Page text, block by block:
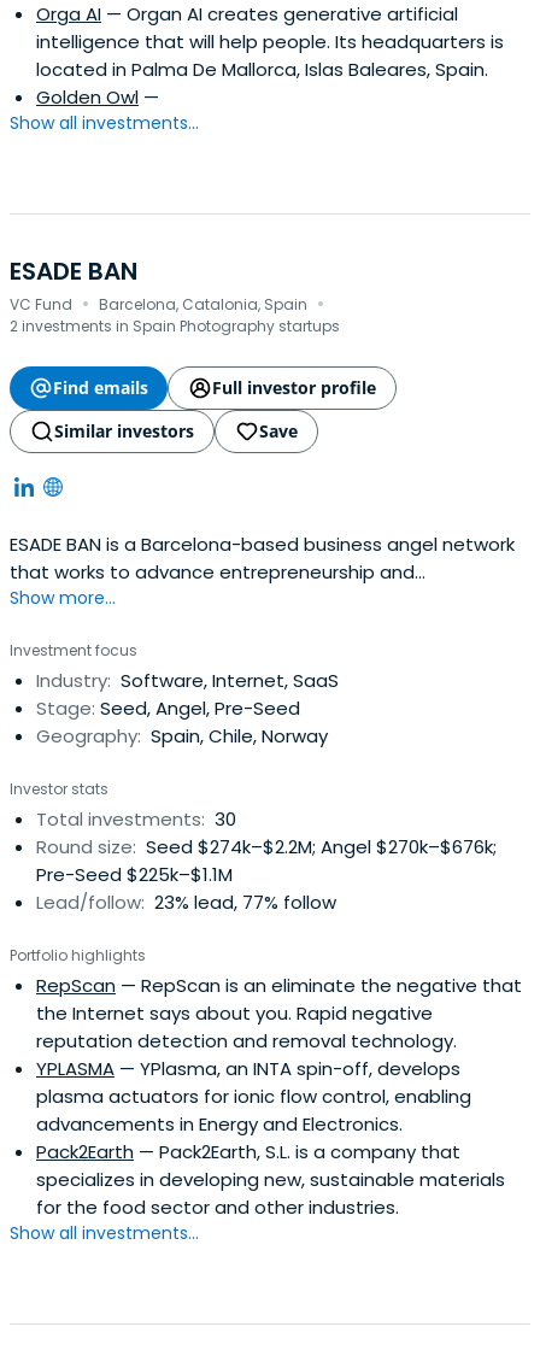
Orga AI — Organ AI creates generative artificial
intelligence that will help people. Its headquarters is
located in Palma De Mallorca, Islas Baleares, Spain.
Golden Owl —
Show all investments...
ESADE BAN
VC Fund · Barcelona, Catalonia, Spain ·
2 investments in Spain Photography startups
Find emails
Full investor profile
Similar investors
Save
ESADE BAN is a Barcelona-based business angel network
that works to advance entrepreneurship and
investments in Spain.
Show more...
Investment focus
Industry: Software, Internet, SaaS
Stage: Seed, Angel, Pre-Seed
Geography: Spain, Chile, Norway
Investor stats
Total investments: 30
Round size: Seed $274k–$2.2M; Angel $270k–$676k;
Pre-Seed $225k–$1.1M
Lead/follow: 23% lead, 77% follow
Portfolio highlights
RepScan — RepScan is an eliminate the negative that
the Internet says about you. Rapid negative
reputation detection and removal technology.
YPLASMA — YPlasma, an INTA spin-off, develops
plasma actuators for ionic flow control, enabling
advancements in Energy and Electronics.
Pack2Earth — Pack2Earth, S.L. is a company that
specializes in developing new, sustainable materials
for the food sector and other industries.
Show all investments...